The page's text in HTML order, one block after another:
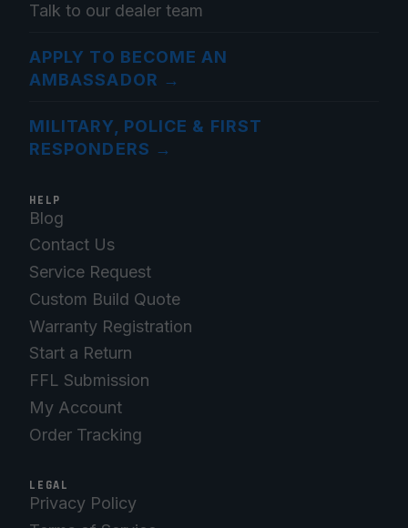
Talk to our dealer team
APPLY TO BECOME AN
AMBASSADOR →
MILITARY, POLICE & FIRST
RESPONDERS →
HELP
Blog
Contact Us
Service Request
Custom Build Quote
Warranty Registration
Start a Return
FFL Submission
My Account
Order Tracking
LEGAL
Privacy Policy